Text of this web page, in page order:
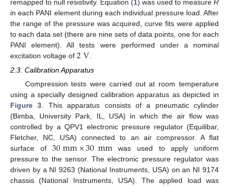
remapped to null resistivity. Equation (1) was used to measure R
in each PANI element during each individual pressure load. After
the range of the pressure was acquired, curve fits were applied
to each data set (there are nine sets of data points, one for each
PANI element). All tests were performed under a nominal
excitation voltage of 2V
2.3. Calibration Apparatus
Compression tests were carried out at room temperature
using a specially designed calibration apparatus as depicted in
Figure 3 . This apparatus consists of a pneumatic cylinder
(Bimba, University Park, IL, USA) in which the air flow was
controlled by a QPV1 electronic pressure regulator (Equilibar,
Fletcher, NC, USA) connected to an air compressor. A flat
surface of30mm×30mm was used to apply uniform
pressure to the sensor. The electronic pressure regulator was
driven by a NI 9263 (National Instruments, USA) on an NI 9174
chassis (National Instruments, USA). The applied load was